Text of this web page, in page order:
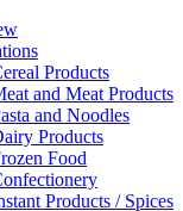
Products
and Meat Products
and Noodles
Products
Food
Products / Spices